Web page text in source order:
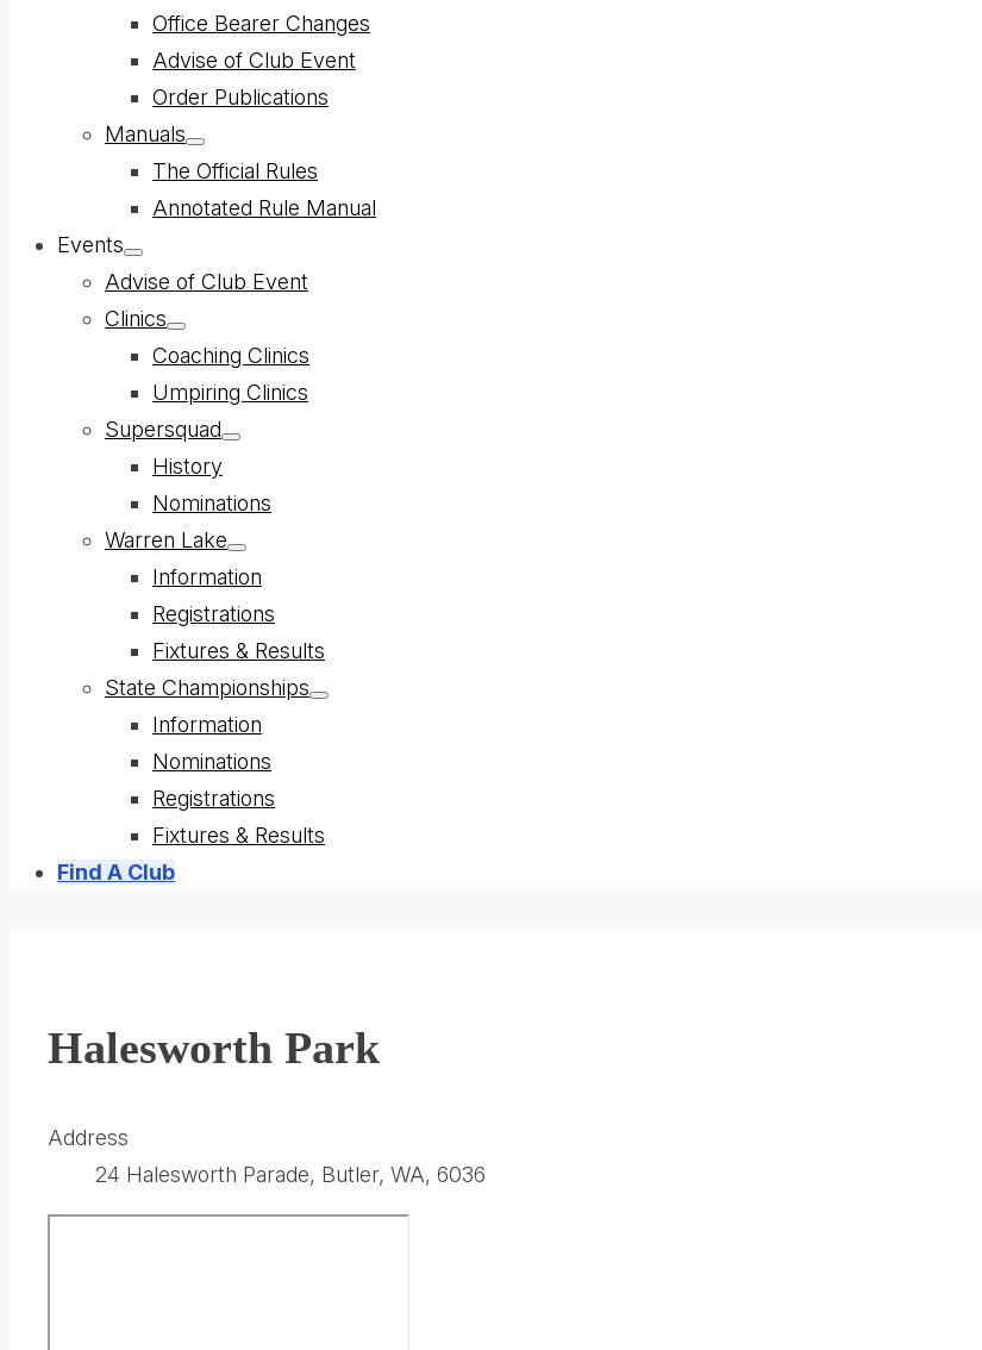
Office Bearer Changes
Advise of Club Event
Order Publications
Manuals
Show
sub
menu
The Official Rules
Annotated Rule Manual
Events
Show
sub
menu
Advise of Club Event
Clinics
Show
sub
menu
Coaching Clinics
Umpiring Clinics
Supersquad
Show
History
Nominations
Warren Lake
Show
sub
menu
Information
Registrations
Fixtures & Results
State Championships
Show
Information
Nominations
Registrations
Fixtures & Results
Find A Club
Halesworth Park
Address
24 Halesworth Parade, Butler, WA, 6036